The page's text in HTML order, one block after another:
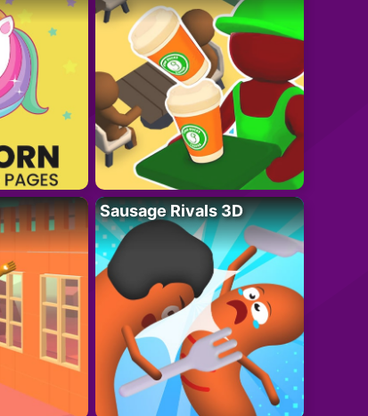
Sausage Rivals 3D